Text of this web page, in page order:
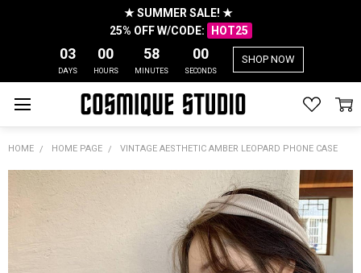
★ SUMMER SALE! ★
25% OFF W/CODE:
HOT25
03
DAYS
00
HOURS
57
MINUTES
59
SECONDS
SHOP NOW
HOME HOME PAGE VINTAGE AESTHETIC AMBER LEOPARD PHONE CASE